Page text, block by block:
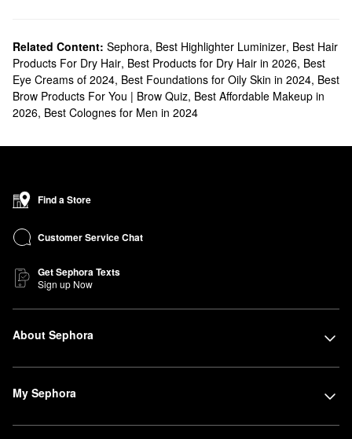
Related Content: Sephora, Best Highlighter Luminizer, Best Hair
Products For Dry Hair, Best Products for Dry Hair in 2026, Best
Eye Creams of 2024, Best Foundations for Oily Skin in 2024, Best
Brow Products For You | Brow Quiz, Best Affordable Makeup in
2026, Best Colognes for Men in 2024
Find a Store
Customer Service Chat
Get Sephora Texts
Sign up Now
About Sephora
My Sephora